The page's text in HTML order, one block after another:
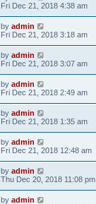
Fri Dec 21, 2018 4:38 am
by admin
Fri Dec 21, 2018 3:18 am
by admin
Fri Dec 21, 2018 3:07 am
by admin
Fri Dec 21, 2018 2:49 am
by admin
Fri Dec 21, 2018 1:35 am
by admin
Fri Dec 21, 2018 12:48 am
by admin
Thu Dec 20, 2018 11:08 pm
by admin